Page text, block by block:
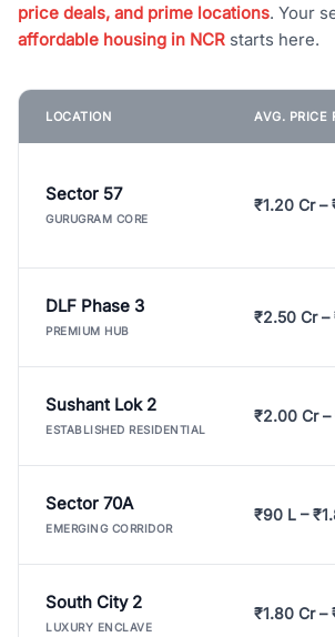
price deals, and prime locations. Your
affordable housing in NCR starts here.
LOCATION AVG. PRICE
Sector 57
GURUGRAM CORE
₹1.20 Cr –
DLF Phase 3
PREMIUM HUB
₹2.50 Cr –
Sushant Lok 2
ESTABLISHED RESIDENTIAL
₹2.00 Cr
Sector 70A
EMERGING CORRIDOR
₹90 L –
South City 2
LUXURY ENCLAVE
₹1.80 Cr –